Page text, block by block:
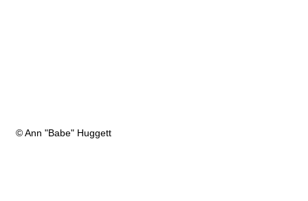
© Ann "Babe" Huggett